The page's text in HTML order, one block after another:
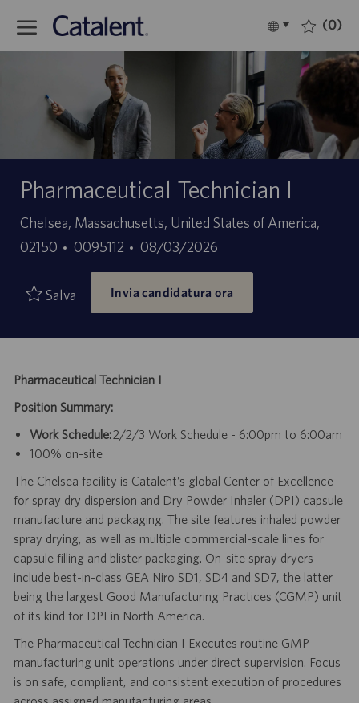
Language
selected
Italiano (0)
Pharmaceutical Technician I
Sede
Chelsea, Massachusetts, United States of America,
02150
ID
offerta
di
lavoro
0095112
Data
di
pubblicazione
08/03/2026
Salva Invia candidatura ora
Pharmaceutical Technician I
Position Summary:
Work Schedule:2/2/3 Work Schedule - 6:00pm to 6:00am
100% on-site
The Chelsea facility is Catalent’s global Center of Excellence
for spray dry dispersion and Dry Powder Inhaler (DPI) capsule
manufacture and packaging. The site features inhaled powder
spray drying, as well as multiple commercial-scale lines for
capsule filling and blister packaging. On-site spray dryers
include best-in-class GEA Niro SD1, SD4 and SD7, the latter
being the largest Good Manufacturing Practices (CGMP) unit
of its kind for DPI in North America.
The Pharmaceutical Technician I Executes routine GMP
manufacturing unit operations under direct supervision. Focus
is on safe, compliant, and consistent execution of procedures